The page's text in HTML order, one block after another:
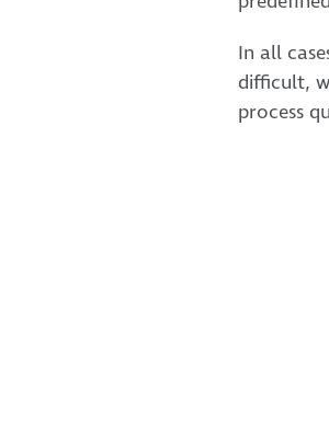
In all
difficult,
process